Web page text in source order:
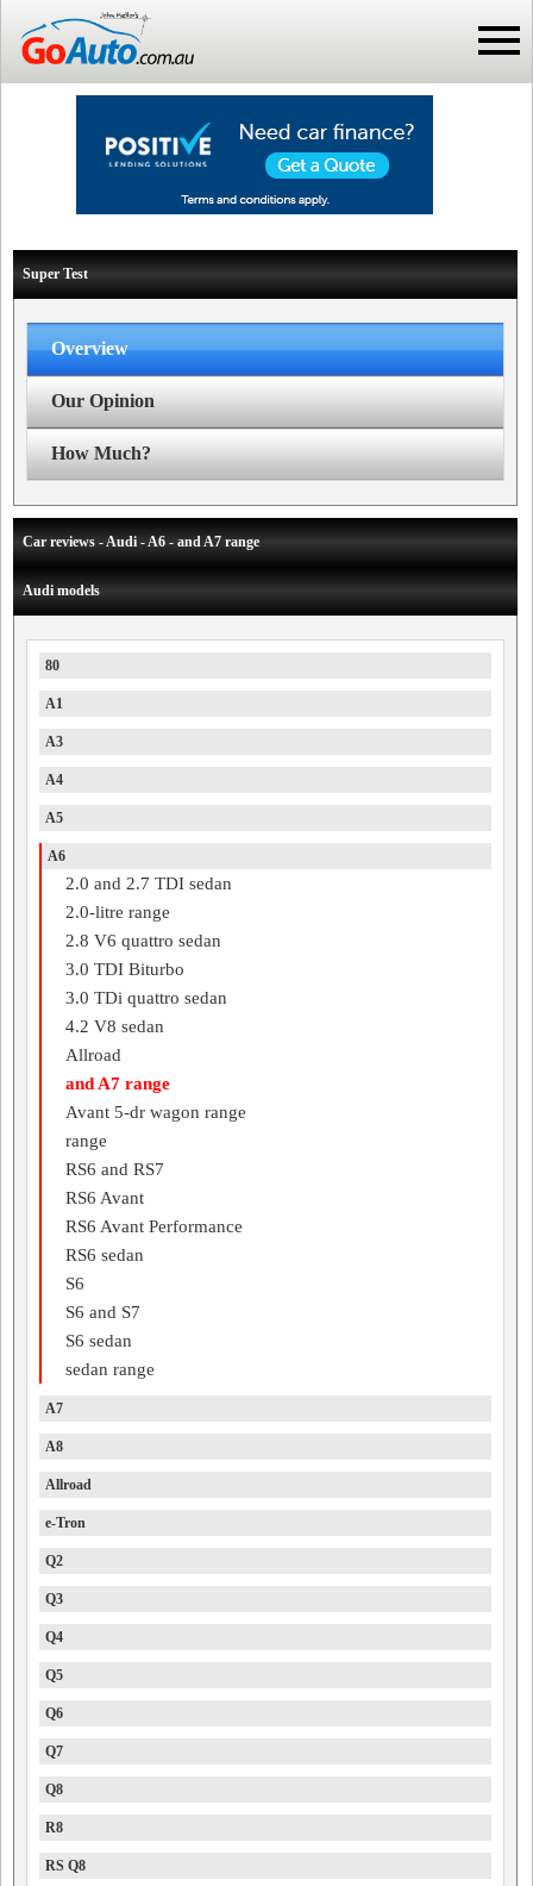
Super Test
Overview
Our Opinion
How Much?
Car reviews - Audi - A6 - and A7 range
Audi models
80
A1
A3
A4
A5
A6
2.0 and 2.7 TDI sedan
2.0-litre range
2.8 V6 quattro sedan
3.0 TDI Biturbo
3.0 TDi quattro sedan
4.2 V8 sedan
Allroad
and A7 range
Avant 5-dr wagon range
range
RS6 and RS7
RS6 Avant
RS6 Avant Performance
RS6 sedan
S6
S6 and S7
S6 sedan
sedan range
A7
A8
Allroad
e-Tron
Q2
Q3
Q4
Q5
Q6
Q7
Q8
R8
RS Q8